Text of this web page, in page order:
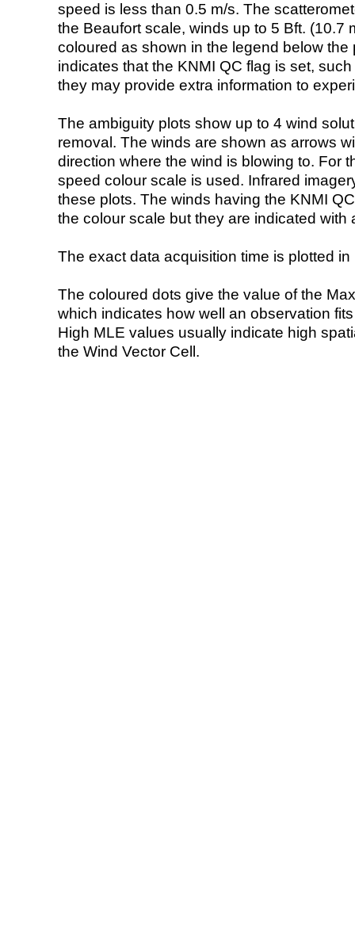
speed is less than 0.5 m/s. The
the Beaufort scale, winds up to 5 Bft. (10.7
coloured as shown in the legend below the
indicates that the KNMI QC flag is set,
they may provide extra information to
The ambiguity plots show up to 4 wind
removal. The winds are shown as arrows
direction where the wind is blowing to. For
speed colour scale is used. Infrared
these plots. The winds having the KNMI
the colour scale but they are indicated with
The exact data acquisition time is plotted
The coloured dots give the value of the
which indicates how well an observation
High MLE values usually indicate high
the Wind Vector Cell.